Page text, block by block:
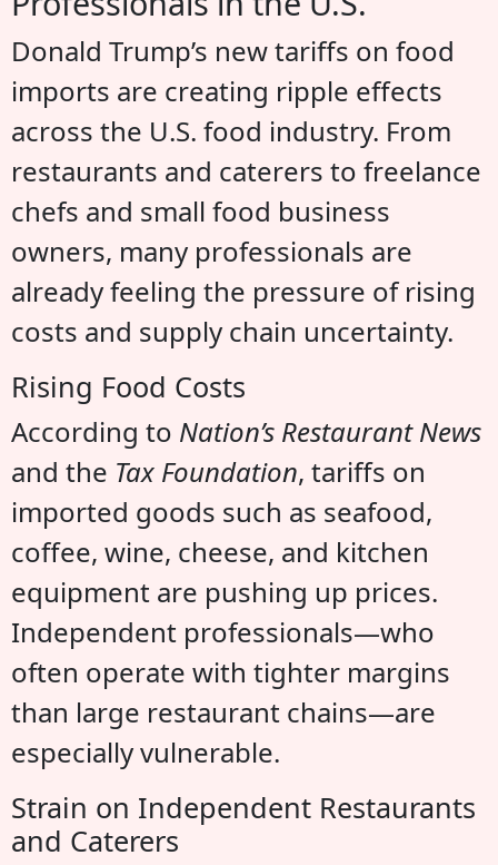
Donald Trump’s new tariffs on food
imports are creating ripple effects
across the U.S. food industry. From
restaurants and caterers to freelance
chefs and small food business
owners, many professionals are
already feeling the pressure of rising
costs and supply chain uncertainty.
Rising Food Costs
According to Nation’s Restaurant News
and the Tax Foundation, tariffs on
imported goods such as seafood,
coffee, wine, cheese, and kitchen
equipment are pushing up prices.
Independent professionals—who
often operate with tighter margins
than large restaurant chains—are
especially vulnerable.
Strain on Independent Restaurants
and Caterers